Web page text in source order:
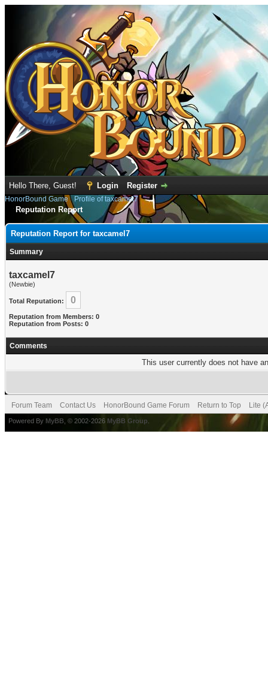
Hello There, Guest! Login Register
HonorBound Game› Profile of taxcamel7
Reputation Report
Reputation Report for taxcamel7
Summary
taxcamel7
(Newbie)
Total Reputation: 0
Reputation from Members: 0
Reputation from Posts: 0
Comments
This user currently does not have
Forum Team Contact Us HonorBound Game Forum Return to Top Lite
Powered By MyBB , © 2002-2026 MyBB Group